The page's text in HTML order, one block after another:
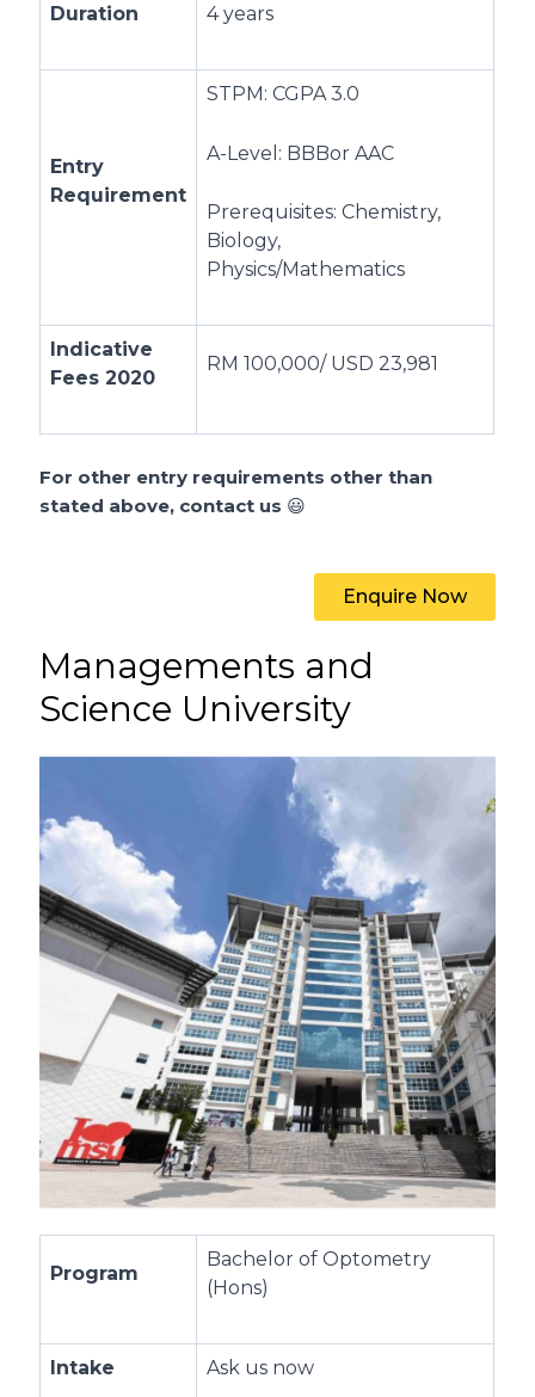
Duration 4 years
Entry
Requirement
STPM: CGPA 3.0
A-Level: BBBor AAC
Prerequisites: Chemistry,
Biology,
Physics/Mathematics
Indicative
Fees 2020
RM 100,000/ USD 23,981
For other entry requirements other than
stated above, contact us 😃
Enquire Now
Managements and
Science University
Program
Bachelor of Optometry
(Hons)
Intake Ask us now